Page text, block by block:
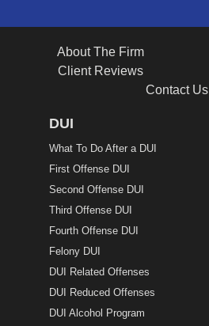
About The Firm
Client Reviews
Contact Us
DUI
What To Do After a DUI
First Offense DUI
Second Offense DUI
Third Offense DUI
Fourth Offense DUI
Felony DUI
DUI Related Offenses
DUI Reduced Offenses
DUI Alcohol Program